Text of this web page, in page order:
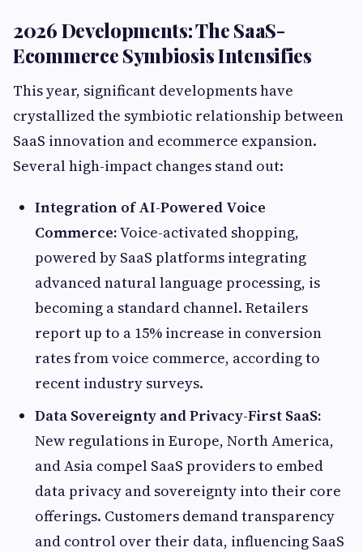
2026 Developments: The SaaS-
Ecommerce Symbiosis Intensifies
This year, significant developments have
crystallized the symbiotic relationship between
SaaS innovation and ecommerce expansion.
Several high-impact changes stand out:
Integration of AI-Powered Voice
Commerce:Voice-activated shopping,
powered by SaaS platforms integrating
advanced natural language processing, is
becoming a standard channel. Retailers
report up to a 15% increase in conversion
rates from voice commerce, according to
recent industry surveys.
Data Sovereignty and Privacy-First SaaS:
New regulations in Europe, North America,
and Asia compel SaaS providers to embed
data privacy and sovereignty into their core
offerings. Customers demand transparency
and control over their data, influencing SaaS